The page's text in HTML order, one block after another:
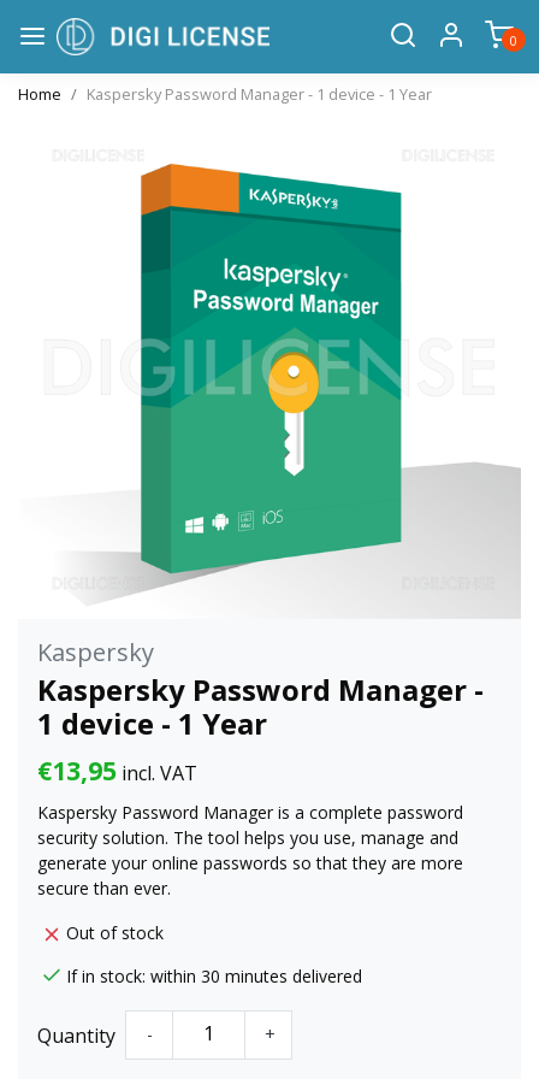
0
Home Kaspersky Password Manager - 1 device - 1 Year
Kaspersky
Kaspersky Password Manager -
1 device - 1 Year
€13,95 incl. VAT
Kaspersky Password Manager is a complete password
security solution. The tool helps you use, manage and
generate your online passwords so that they are more
secure than ever.
Out of stock
If in stock: within 30 minutes delivered
Quantity - +